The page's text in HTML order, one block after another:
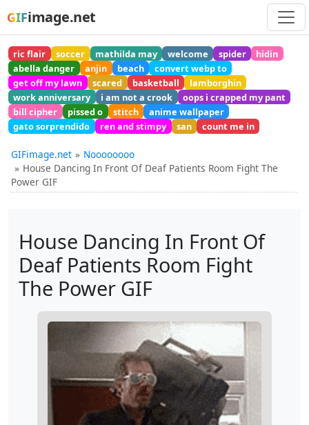
GIFimage.net
ric flair soccer mathilda may welcome spider
hidin
abella danger
anjin beach
convert webp to
get off my lawn
scared basketball
lamborghin
work anniversary
i am not a crook
oops i crapped my pant
bill cipher
pissed o stitch
anime wallpaper
gato sorprendido
ren and stimpy san count me in
GIFimage.net
Noooooooo
House Dancing In Front Of Deaf Patients Room Fight The
Power GIF
House Dancing In Front Of
Deaf Patients Room Fight
The Power GIF